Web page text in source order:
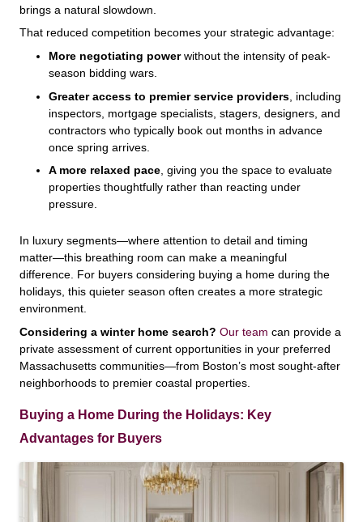
brings a natural slowdown.
That reduced competition becomes your strategic advantage:
More negotiating powerwithout the intensity of peak-
season bidding wars.
Greater access to premier service providers , including
inspectors, mortgage specialists, stagers, designers, and
contractors who typically book out months in advance
once spring arrives.
A more relaxed pace, giving you the space to evaluate
properties thoughtfully rather than reacting under
pressure.
In luxury segments—where attention to detail and timing
matter—this breathing room can make a meaningful
difference. For buyers considering buying a home during the
holidays, this quieter season often creates a more strategic
environment.
Considering a winter home search? Our team can provide a
private assessment of current opportunities in your preferred
Massachusetts communities—from Boston’s most sought-after
neighborhoods to premier coastal properties.
Buying a Home During the Holidays: Key
Advantages for Buyers